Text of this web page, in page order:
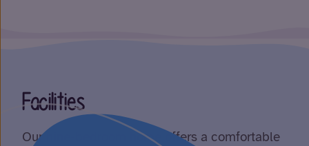
Facilities
Our nine-bedroom home offers a comfortable